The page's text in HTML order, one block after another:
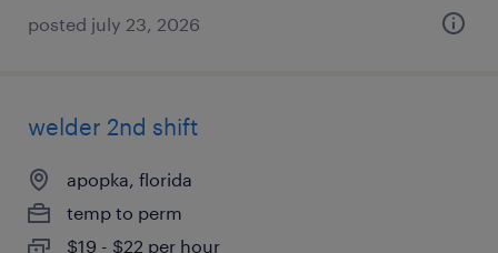
posted july 23, 2026
welder 2nd shift
apopka, florida
temp to perm
$19 - $22 per hour